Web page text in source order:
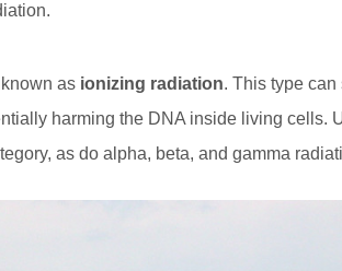
as ionizing radiation. This type
harming the DNA inside living cells.
as do alpha, beta, and gamma